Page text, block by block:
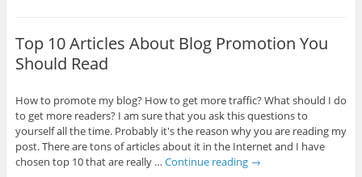
Top 10 Articles About Blog Promotion You
Should Read
How to promote my blog? How to get more traffic? What should I do
to get more readers? I am sure that you ask this questions to
yourself all the time. Probably it's the reason why you are reading my
post. There are tons of articles about it in the Internet and I have
chosen top 10 that are really … Continue reading →